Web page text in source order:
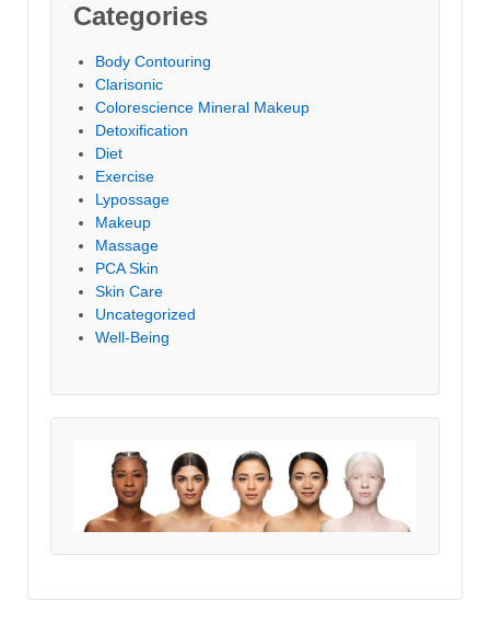
Categories
Body Contouring
Clarisonic
Colorescience Mineral Makeup
Detoxification
Diet
Exercise
Lypossage
Makeup
Massage
PCA Skin
Skin Care
Uncategorized
Well-Being